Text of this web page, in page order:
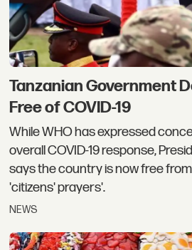
Tanzanian Government
Free of COVID-19
While WHO has expressed
overall COVID-19 response,
says the country is now free
'citizens' prayers'.
NEWS